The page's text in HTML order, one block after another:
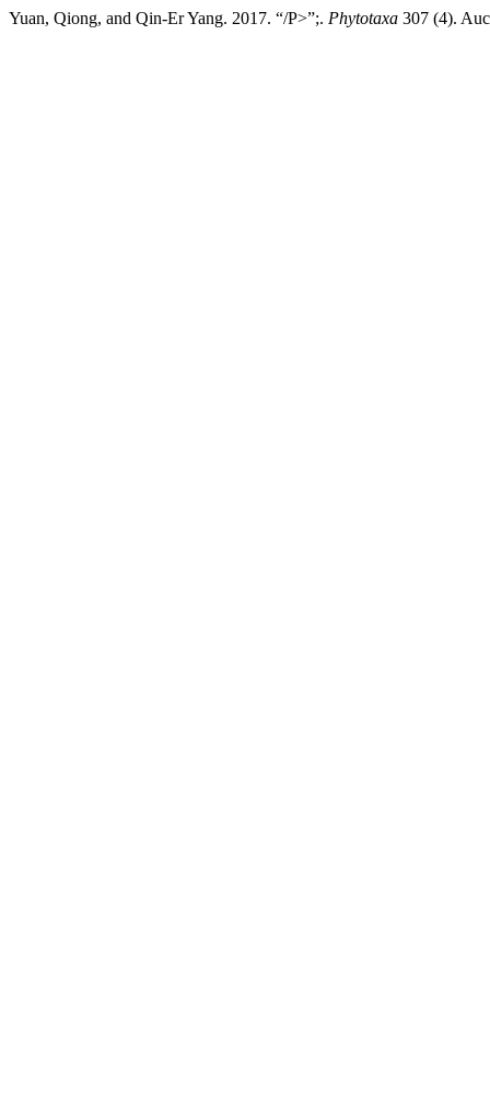
Yuan, Qiong, and Qin-Er Yang. 2017. “/P>”;. Phytotaxa 307 (4).